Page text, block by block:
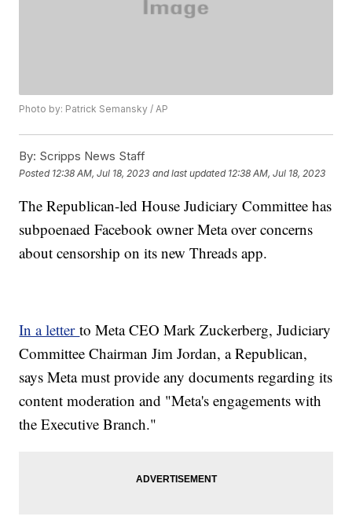
Photo by: Patrick Semansky / AP
By: Scripps News Staff
Posted 12:38 AM, Jul 18, 2023 and last updated 12:38 AM, Jul 18, 2023
The Republican-led House Judiciary Committee has
subpoenaed Facebook owner Meta over concerns
about censorship on its new Threads app.
In a letterto Meta CEO Mark Zuckerberg, Judiciary
Committee Chairman Jim Jordan, a Republican,
says Meta must provide any documents regarding its
content moderation and "Meta's engagements with
the Executive Branch."